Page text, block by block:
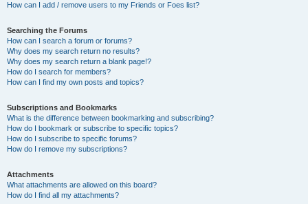
How can I add / remove users to my Friends or Foes list?
Searching the Forums
How can I search a forum or forums?
Why does my search return no results?
Why does my search return a blank page!?
How do I search for members?
How can I find my own posts and topics?
Subscriptions and Bookmarks
What is the difference between bookmarking and subscribing?
How do I bookmark or subscribe to specific topics?
How do I subscribe to specific forums?
How do I remove my subscriptions?
Attachments
What attachments are allowed on this board?
How do I find all my attachments?